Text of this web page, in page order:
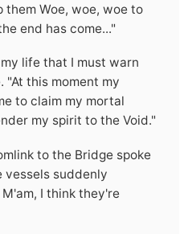
Woe, woe, woe to
end has come..."
life that I must warn
"At this moment my
to claim my mortal
my spirit to the Void."
to the Bridge spoke
vessels suddenly
I think they're